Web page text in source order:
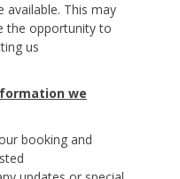
available. This may
the opportunity to
us
we
booking and